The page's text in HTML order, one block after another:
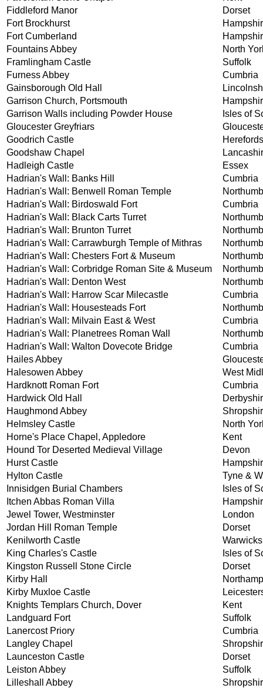
Fiddleford Manor
Dorset
Fort Brockhurst
Fort Cumberland
Fountains Abbey
North
Framlingham Castle
Suffolk
Furness Abbey
Cumbria
Gainsborough Old Hall
Garrison Church, Portsmouth
Garrison Walls including Powder House
Isles of
Gloucester Greyfriars
Goodrich Castle
Goodshaw Chapel
Hadleigh Castle
Essex
Hadrian's Wall: Banks Hill
Cumbria
Hadrian's Wall: Benwell Roman Temple
Hadrian's Wall: Birdoswald Fort
Cumbria
Hadrian's Wall: Black Carts Turret
Hadrian's Wall: Brunton Turret
Hadrian's Wall: Carrawburgh Temple of Mithras
Hadrian's Wall: Chesters Fort & Museum
Hadrian's Wall: Corbridge Roman Site & Museum
Hadrian's Wall: Denton West
Hadrian's Wall: Harrow Scar Milecastle
Cumbria
Hadrian's Wall: Housesteads Fort
Hadrian's Wall: Milvain East & West
Cumbria
Hadrian's Wall: Planetrees Roman Wall
Hadrian's Wall: Walton Dovecote Bridge
Cumbria
Hailes Abbey
Halesowen Abbey
West
Hardknott Roman Fort
Cumbria
Hardwick Old Hall
Haughmond Abbey
Helmsley Castle
North
Horne's Place Chapel, Appledore
Kent
Hound Tor Deserted Medieval Village
Devon
Hurst Castle
Hylton Castle
Tyne &
Innisidgen Burial Chambers
Isles of
Itchen Abbas Roman Villa
Jewel Tower, Westminster
London
Jordan Hill Roman Temple
Dorset
Kenilworth Castle
King Charles's Castle
Isles of
Kingston Russell Stone Circle
Dorset
Kirby Hall
Kirby Muxloe Castle
Knights Templars Church, Dover
Kent
Landguard Fort
Suffolk
Lanercost Priory
Cumbria
Langley Chapel
Launceston Castle
Dorset
Leiston Abbey
Suffolk
Lilleshall Abbey